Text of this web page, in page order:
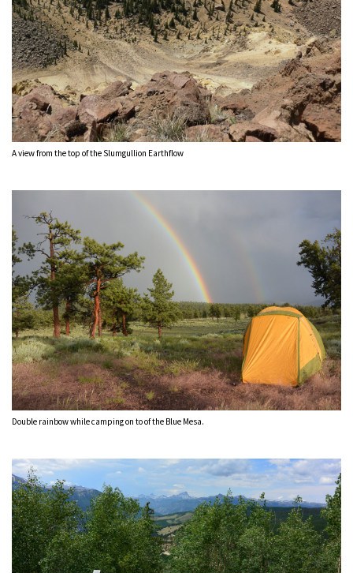
A view from the top of the Slumgullion Earthflow
Double rainbow while camping on to of the Blue Mesa.